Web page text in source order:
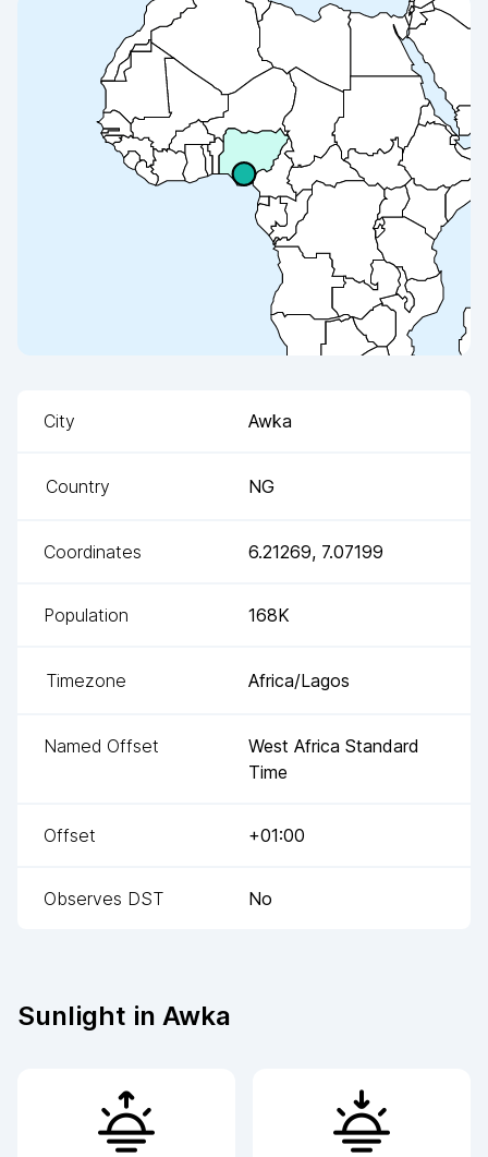
City Awka
Country NG
Coordinates 6.21269, 7.07199
Population 168K
Timezone Africa/Lagos
Named Offset
West Africa Standard
Time
Offset +01:00
Observes DST No
Sunlight in Awka